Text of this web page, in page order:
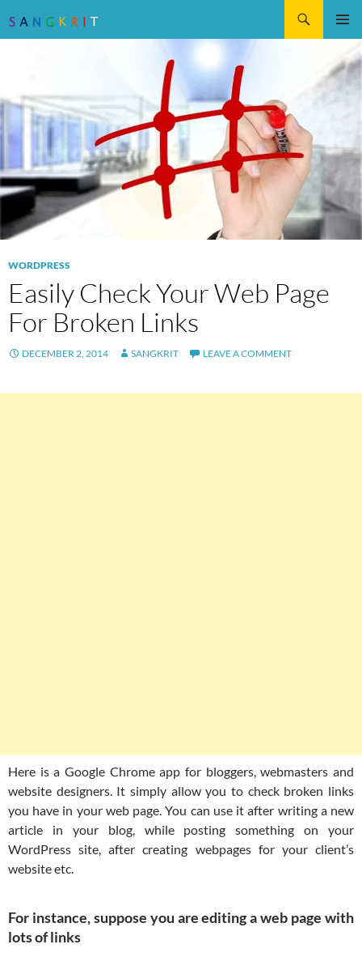
WORDPRESS
Easily Check Your Web Page
For Broken Links
DECEMBER 2, 2014 SANGKRIT LEAVE A COMMENT
Here is a Google Chrome app for bloggers, webmasters and
website designers. It simply allow you to check broken links
you have in your web page. You can use it after writing a new
article in your blog, while posting something on your
WordPress site, after creating webpages for your client’s
website etc.
For instance, suppose you are editing a web page with
lots of links